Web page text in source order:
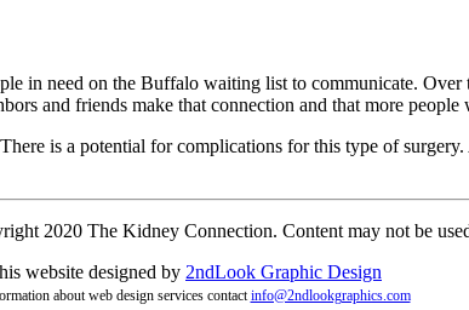
in need on the Buffalo waiting list to communicate. Over
and friends make that connection and that more
is a potential for complications for this type of
2020 The Kidney Connection. Content may not be
website designed by 2ndLook Graphic Design
about web design services contactinfo@2ndlookgraphics.com